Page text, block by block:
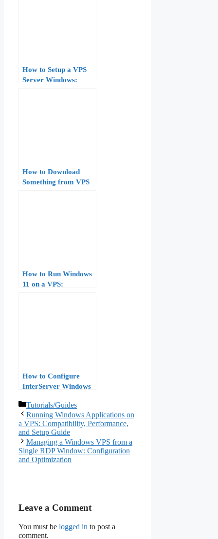
How to Setup a VPS
Server Windows:
How to Download
Something from VPS
How to Run Windows
11 on a VPS:
How to Configure
InterServer Windows
by-Step Tutorial
Categories
Tutorials/Guides
Running Windows Applications on
a VPS: Compatibility, Performance,
and Setup Guide
Managing a Windows VPS from a
Single RDP Window: Configuration
and Optimization
Leave a Comment
You must be logged in to post a
comment.